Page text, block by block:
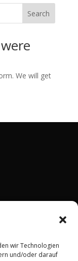
wir Technologien
und/oder darauf
Search
We will get